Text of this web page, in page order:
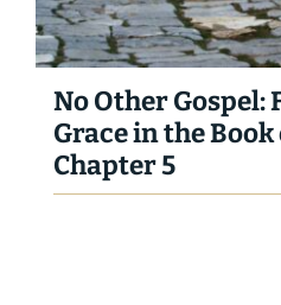
No Other Gospel:
Grace in the Book
Chapter 5